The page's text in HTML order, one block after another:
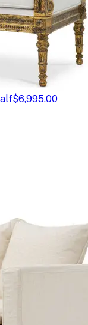
$6,995.00